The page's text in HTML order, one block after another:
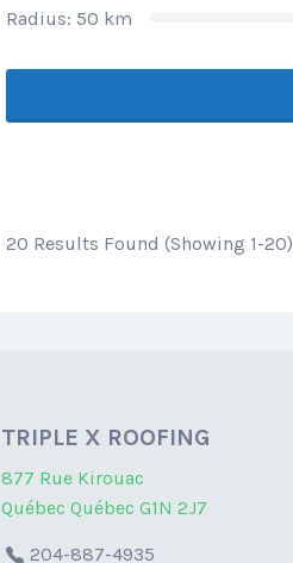
Radius: 50 km
20 Results Found (Showing 1-20)
TRIPLE X ROOFING
877 Rue Kirouac
Québec Québec G1N 2J7
204-887-4935